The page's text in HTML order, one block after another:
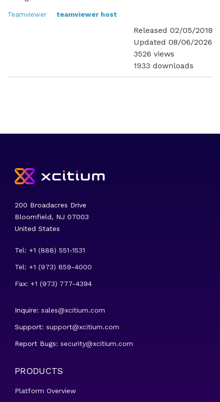
Teamviewer teamviewer host
Released 02/05/2018
Updated 08/06/2026
3526 views
1933 downloads
200 Broadacres Drive
Bloomfield, NJ 07003
United States
Tel: +1 (888) 551-1531
Tel: +1 (973) 859-4000
Fax: +1 (973) 777-4394
Inquire: sales@xcitium.com
Support: support@xcitium.com
Report Bugs: security@xcitium.com
PRODUCTS
Platform Overview